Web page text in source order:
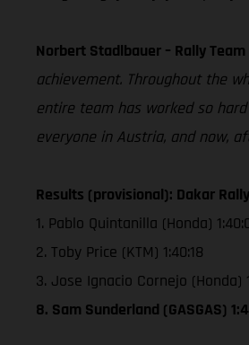
Norbert Stadlbauer – Rally
achievement. Throughout the
entire team has worked so
everyone in Austria, and now,
Results (provisional): Dakar
1. Pablo Quintanilla (Honda)
2. Toby Price (KTM) 1:40:18
3. Jose Ignacio Cornejo (Honda)
8. Sam Sunderland (GASGAS)